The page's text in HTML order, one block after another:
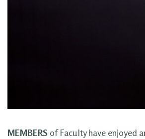
MEMBERS of Faculty have enjoyed